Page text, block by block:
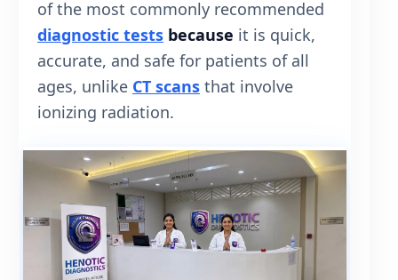
of the most commonly recommended
diagnostic tests because it is quick,
accurate, and safe for patients of all
ages, unlike CT scans that involve
ionizing radiation.